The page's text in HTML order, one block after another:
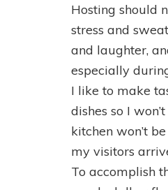
Hosting should
stress and
and laughter,
especially
I like to make
dishes so I
kitchen won’t
my visitors
To accomplish